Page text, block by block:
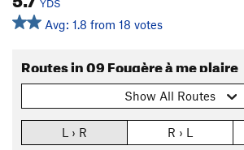
YDS
Avg: 1.8 from 18 votes
Routes in 09 Fougère à me plaire
Show All Routes
L › R R › L